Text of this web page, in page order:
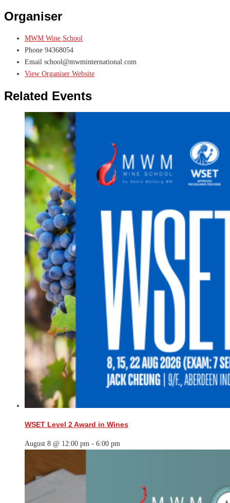
Organiser
MWM Wine School
Phone 94368054
Email school@mwminternational.com
View Organiser Website
Related Events
WSET Level 2 Award in Wines
August 8 @ 12:00 pm - 6:00 pm